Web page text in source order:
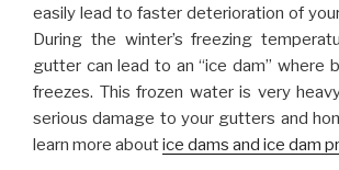
easily lead to faster deterioration of
During the winter’s freezing
gutter can lead to an “ice dam” where
freezes. This frozen water is very
serious damage to your gutters and
learn more aboutice dams and ice dam